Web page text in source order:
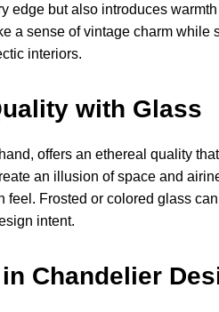
edge but also introduces
a sense of vintage charm
interiors.
with Glass
offers an ethereal quality
an illusion of space and
feel. Frosted or colored glass
intent.
Chandelier